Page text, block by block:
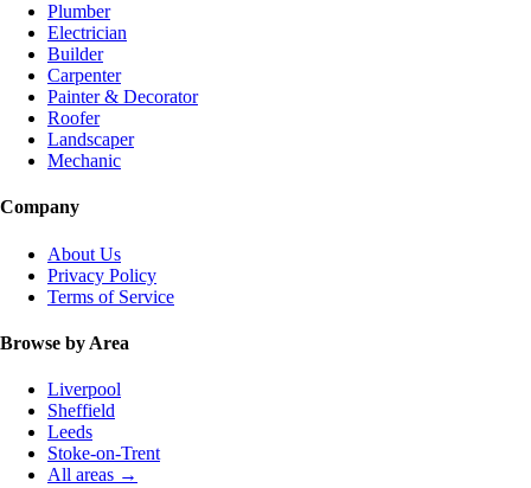
Plumber
Electrician
Builder
Carpenter
Painter & Decorator
Roofer
Landscaper
Mechanic
Company
About Us
Privacy Policy
Terms of Service
Browse by Area
Liverpool
Sheffield
Leeds
Stoke-on-Trent
All areas →